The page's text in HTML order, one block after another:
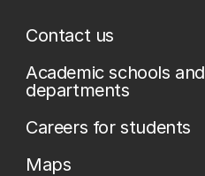
Contact us
Academic schools and
departments
Careers for students
Maps